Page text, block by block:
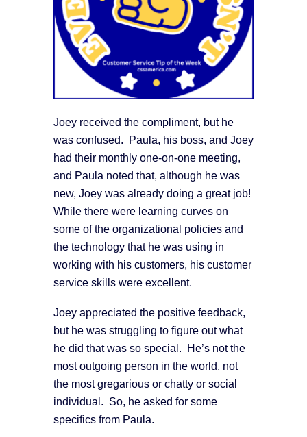
Joey received the compliment, but he
was confused. Paula, his boss, and Joey
had their monthly one-on-one meeting,
and Paula noted that, although he was
new, Joey was already doing a great job!
While there were learning curves on
some of the organizational policies and
the technology that he was using in
working with his customers, his customer
service skills were excellent.
Joey appreciated the positive feedback,
but he was struggling to figure out what
he did that was so special. He’s not the
most outgoing person in the world, not
the most gregarious or chatty or social
individual. So, he asked for some
specifics from Paula.